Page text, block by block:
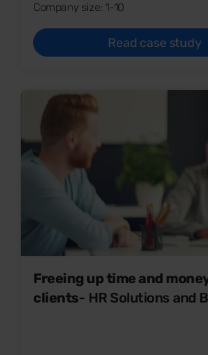
Company size: 1-10
Read case study
Freeing up time and
clients- HR Solutions and